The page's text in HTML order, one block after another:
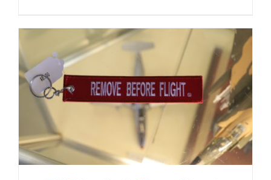
ADD TO CART / DETAILS